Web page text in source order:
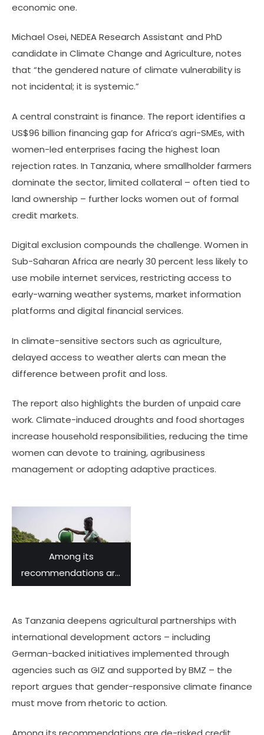
economic one.
Michael Osei, NEDEA Research Assistant and PhD
candidate in Climate Change and Agriculture, notes
that “the gendered nature of climate vulnerability is
not incidental; it is systemic.”
A central constraint is finance. The report identifies a
US$96 billion financing gap for Africa’s agri-SMEs, with
women-led enterprises facing the highest loan
rejection rates. In Tanzania, where smallholder farmers
dominate the sector, limited collateral – often tied to
land ownership – further locks women out of formal
credit markets.
Digital exclusion compounds the challenge. Women in
Sub-Saharan Africa are nearly 30 percent less likely to
use mobile internet services, restricting access to
early-warning weather systems, market information
platforms and digital financial services.
In climate-sensitive sectors such as agriculture,
delayed access to weather alerts can mean the
difference between profit and loss.
The report also highlights the burden of unpaid care
work. Climate-induced droughts and food shortages
increase household responsibilities, reducing the time
women can devote to training, agribusiness
management or adopting adaptive practices.
Among its
recommendations are
de-risked credit lines for
agribusinesses.
As Tanzania deepens agricultural partnerships with
international development actors – including
German-backed initiatives implemented through
agencies such as GIZ and supported by BMZ – the
report argues that gender-responsive climate finance
must move from rhetoric to action.